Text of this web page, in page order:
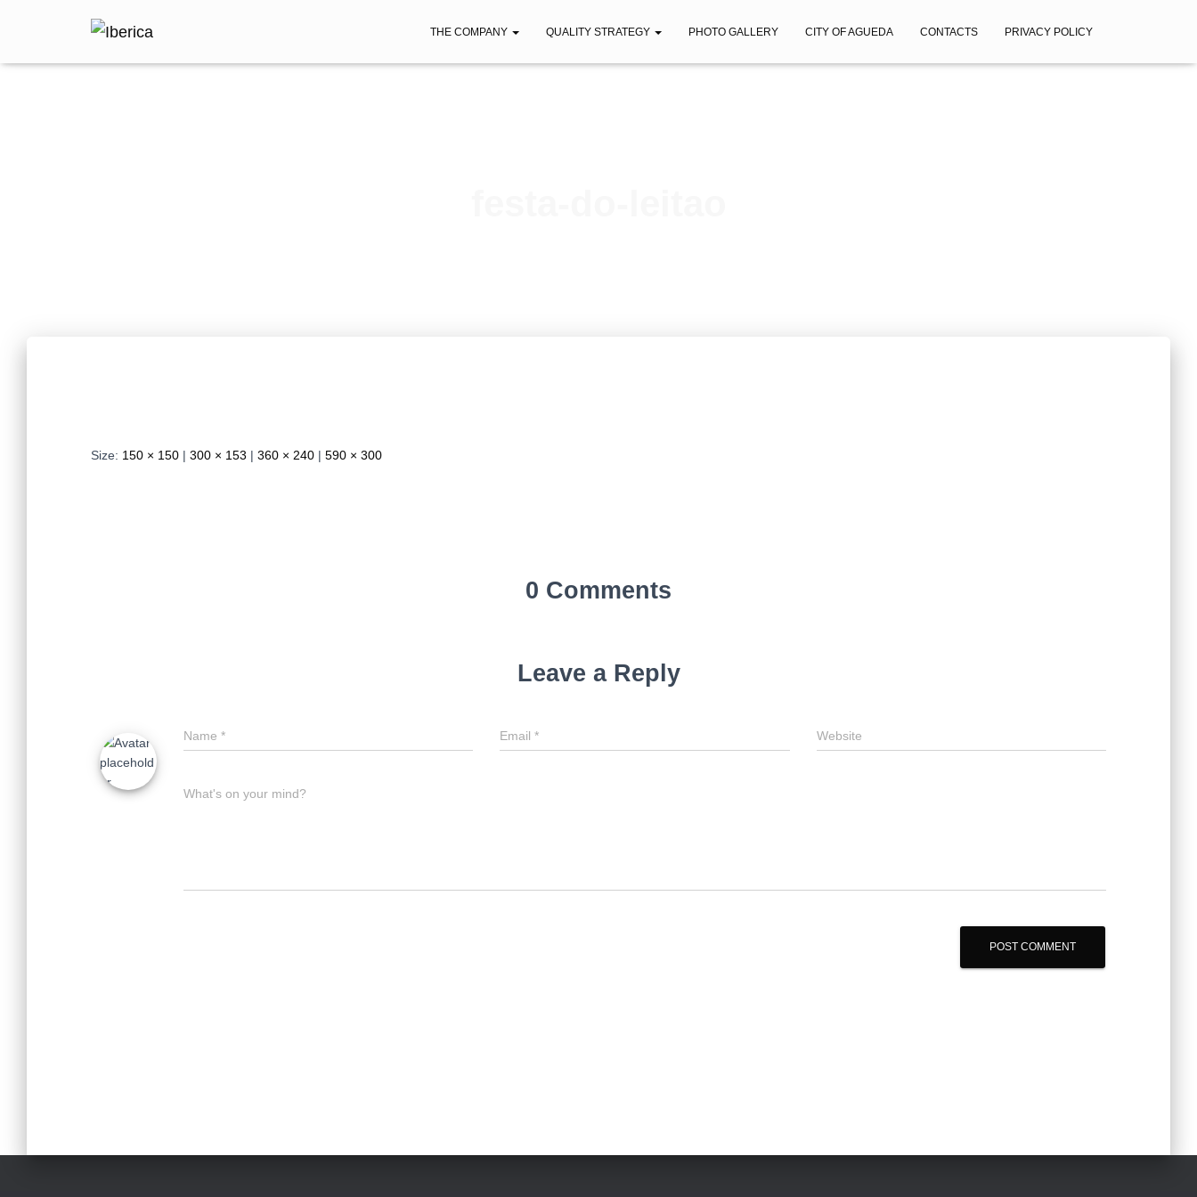
THE COMPANY QUALITY STRATEGY PHOTO GALLERY CITY OF AGUEDA CONTACTS PRIVACY POLICY
Size: 150 × 150 | 300 × 153 | 360 × 240 | 590 × 300
0 Comments
Leave a Reply
Name * Email* Website
What's on your mind?